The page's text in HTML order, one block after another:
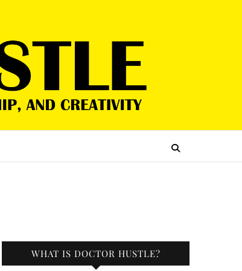
WHAT IS DOCTOR HUSTLE?